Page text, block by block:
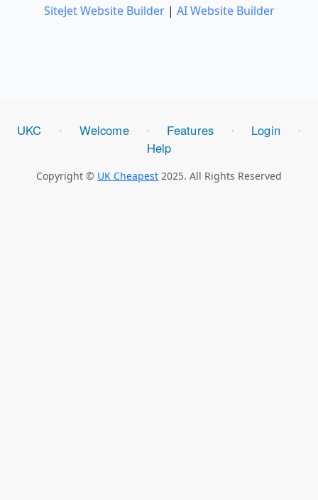
SiteJet Website Builder| AI Website Builder
UKC ⋅ Welcome ⋅ Features ⋅ Login ⋅
Help
Copyright © UK Cheapest 2025. All Rights Reserved